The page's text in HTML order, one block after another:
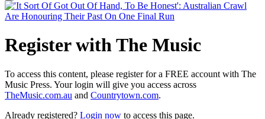
Register with The Music
To access this content, please register for a FREE account with The
Music Press. Your login will give you access across
TheMusic.com.au and Countrytown.com.
Already registered? Login now to access this page.